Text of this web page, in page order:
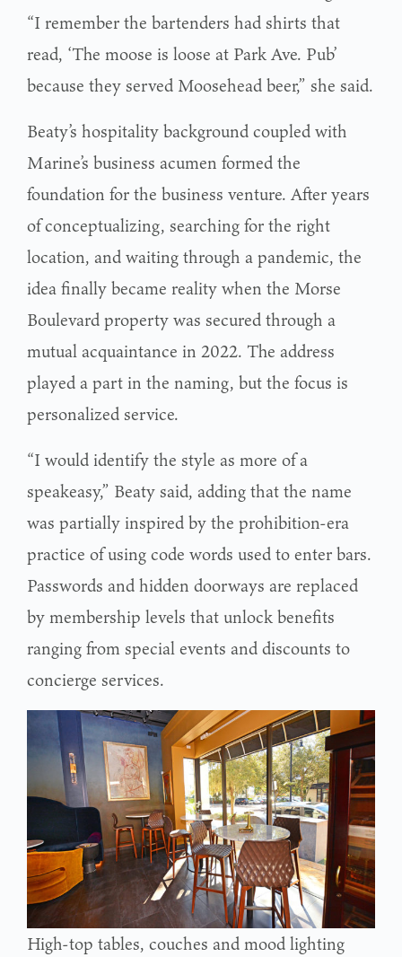
“I remember the bartenders had shirts that
read, ‘The moose is loose at Park Ave. Pub’
because they served Moosehead beer,” she said.
Beaty’s hospitality background coupled with
Marine’s business acumen formed the
foundation for the business venture. After years
of conceptualizing, searching for the right
location, and waiting through a pandemic, the
idea finally became reality when the Morse
Boulevard property was secured through a
mutual acquaintance in 2022. The address
played a part in the naming, but the focus is
personalized service.
“I would identify the style as more of a
speakeasy,” Beaty said, adding that the name
was partially inspired by the prohibition-era
practice of using code words used to enter bars.
Passwords and hidden doorways are replaced
by membership levels that unlock benefits
ranging from special events and discounts to
concierge services.
High-top tables, couches and mood lighting